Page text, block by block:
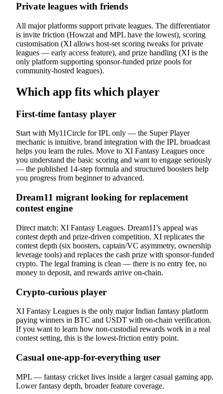
Private leagues with friends
All major platforms support private leagues. The differentiator
is invite friction (Howzat and MPL have the lowest), scoring
customisation (XI allows host-set scoring tweaks for private
leagues — early access feature), and prize handling (XI is the
only platform supporting sponsor-funded prize pools for
community-hosted leagues).
Which app fits which player
First-time fantasy player
Start with My11Circle for IPL only — the Super Player
mechanic is intuitive, brand integration with the IPL broadcast
helps you learn the rules. Move to XI Fantasy Leagues once
you understand the basic scoring and want to engage seriously
— the published 14-step formula and structured boosters help
you progress from beginner to advanced.
Dream11 migrant looking for replacement
contest engine
Direct match: XI Fantasy Leagues. Dream11's appeal was
contest depth and prize-driven competition. XI replicates the
contest depth (six boosters, captain/VC asymmetry, ownership
leverage tools) and replaces the cash prize with sponsor-funded
crypto. The legal framing is clean — there is no entry fee, no
money to deposit, and rewards arrive on-chain.
Crypto-curious player
XI Fantasy Leagues is the only major Indian fantasy platform
paying winners in BTC and USDT with on-chain verification.
If you want to learn how non-custodial rewards work in a real
contest setting, this is the lowest-friction entry point.
Casual one-app-for-everything user
MPL — fantasy cricket lives inside a larger casual gaming app.
Lower fantasy depth, broader feature coverage.